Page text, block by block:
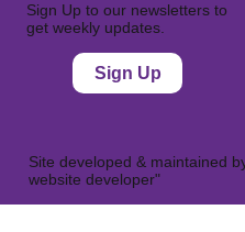
Sign Up to our newsletters to
get weekly updates.
Sign Up
Site developed & maintained
website developer"